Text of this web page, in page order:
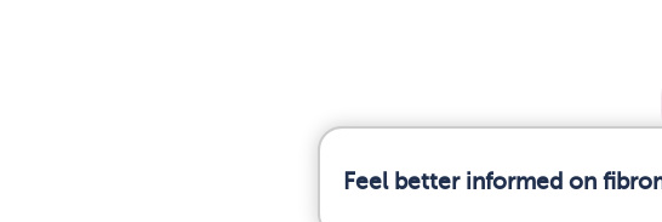
Feel better informed on